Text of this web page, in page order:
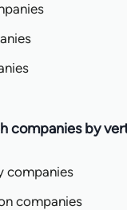
companies by
companies
companies